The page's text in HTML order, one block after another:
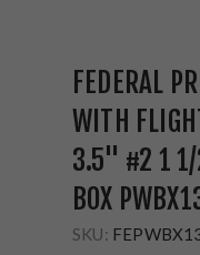
FEDERAL
WITH
3.5" #2 1 1/
BOX
SKU: